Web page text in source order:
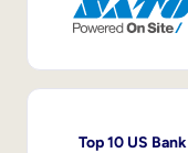
Top 10 US Bank